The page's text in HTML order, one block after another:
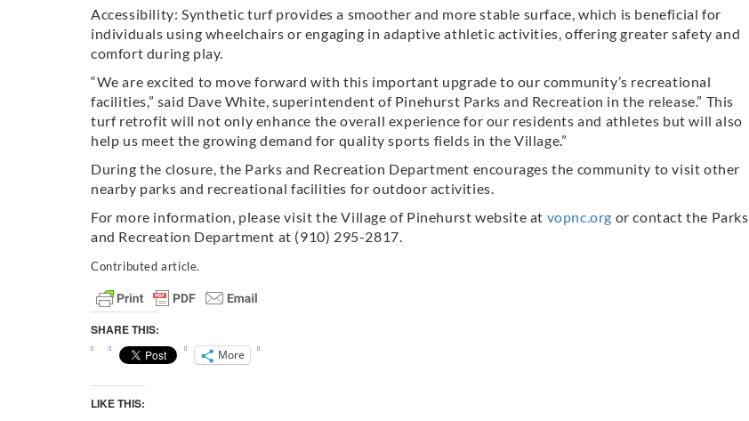
Accessibility: Synthetic turf provides a smoother and more stable surface, which is beneficial for
individuals using wheelchairs or engaging in adaptive athletic activities, offering greater safety and
comfort during play.
“We are excited to move forward with this important upgrade to our community’s recreational
facilities,” said Dave White, superintendent of Pinehurst Parks and Recreation in the release.” This
turf retrofit will not only enhance the overall experience for our residents and athletes but will also
help us meet the growing demand for quality sports fields in the Village.”
During the closure, the Parks and Recreation Department encourages the community to visit other
nearby parks and recreational facilities for outdoor activities.
For more information, please visit the Village of Pinehurst website at vopnc.org or contact the Parks
and Recreation Department at (910) 295-2817.
Contributed article.
SHARE THIS:
More
LIKE THIS: